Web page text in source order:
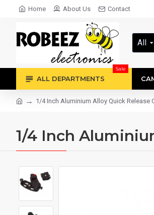
Home About Us Contact
All
ALL DEPARTMENTS
Sale
1/4 Inch Aluminium Alloy Quick Release
1/4 Inch